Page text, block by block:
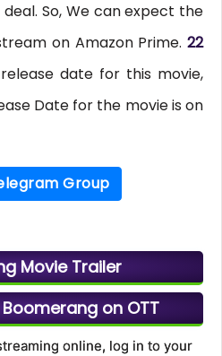
So, We can expect the
on Amazon Prime.22
date for this movie,
Date for the movie is on
Group
Movie Trailer
on OTT
online, log in to your